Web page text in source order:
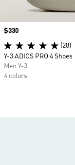
Price
$330
(28)
Y-3 ADIOS PRO 4 Shoes
Men Y-3
4 colors